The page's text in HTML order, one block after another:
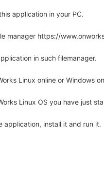
application in your PC.
manager https://
in such filemanager.
Linux online or Windows
Linux OS you have just
application, install it and run it.